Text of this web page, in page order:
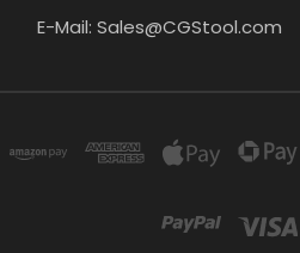
E-Mail: Sales@CGStool.com